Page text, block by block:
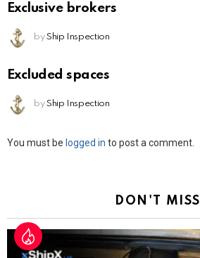
Exclusive brokers
by Ship Inspection
Excluded spaces
by Ship Inspection
Leave
You must be logged in to post a comment.
DON'T MISS